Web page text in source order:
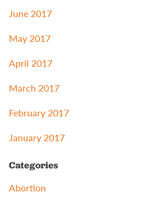
June 2017
May 2017
April 2017
March 2017
February 2017
January 2017
Categories
Abortion